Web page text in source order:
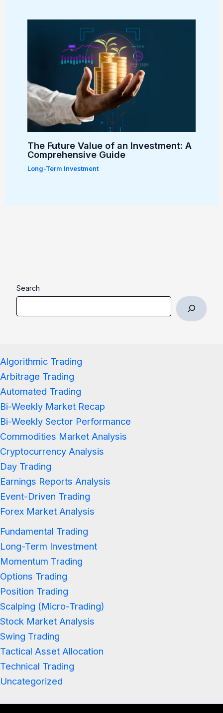
The Future Value of an Investment: A
Comprehensive Guide
Long-Term Investment
Search
Algorithmic Trading
Arbitrage Trading
Automated Trading
Bi-Weekly Market Recap
Bi-Weekly Sector Performance
Commodities Market Analysis
Cryptocurrency Analysis
Day Trading
Earnings Reports Analysis
Event-Driven Trading
Forex Market Analysis
Fundamental Trading
Long-Term Investment
Momentum Trading
Options Trading
Position Trading
Scalping (Micro-Trading)
Stock Market Analysis
Swing Trading
Tactical Asset Allocation
Technical Trading
Uncategorized